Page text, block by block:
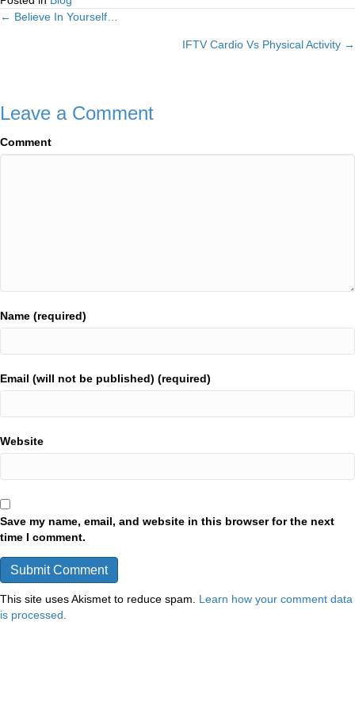
Posts
← Believe In Yourself…
IFTV Cardio Vs Physical Activity →
Leave a Comment
Comment
Name (required)
Email (will not be published) (required)
Website
Save my name, email, and website in this browser for the next
time I comment.
This site uses Akismet to reduce spam. Learn how your comment data
is processed.